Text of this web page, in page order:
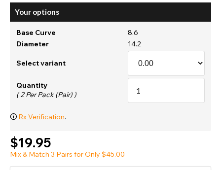
Your options
Base Curve
8.6
Diameter
14.2
Select variant
Quantity
( 2 Per Pack (Pair) )
🛈 Rx Verification.
$19.95
Mix & Match 3 Pairs for Only $45.00